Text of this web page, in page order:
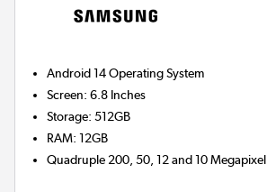
Android 14Operating System
Screen:6.8 Inches
Storage:512GB
RAM:12GB
Quadruple 200, 50, 12 and 10 Megapixel